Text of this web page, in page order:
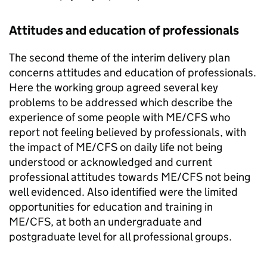
Attitudes and education of professionals
The second theme of the interim delivery plan
concerns attitudes and education of professionals.
Here the working group agreed several key
problems to be addressed which describe the
experience of some people with ME/CFSwho
report not feeling believed by professionals, with
the impact ofME/CFSon daily life not being
understood or acknowledged and current
professional attitudes towards ME/CFS not being
well evidenced. Also identified were the limited
opportunities for education and training in
ME/CFS, at both an undergraduate and
postgraduate level for all professional groups.